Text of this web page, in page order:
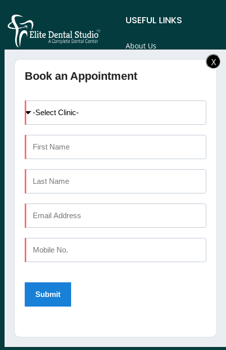
clinic in Calicut, Kochi,
offers a comprehensive
services
USEFUL LINKS
About Us
Services
Doctors
International Patients
Blog
CALICUT
The Mezzanine Floor Apollo Tower Opposite Swapna Nagari
Mini Bypass Rd, Eranhipalam P.O
Kozhikode, Kerala 673006
Phone : +91 9745 072 555
Email : elitedentalstudioreception@gmail.com
KOCHI
X
Book an Appointment